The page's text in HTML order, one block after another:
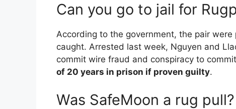
Can you go to jail for
According to the government, the pair
caught. Arrested last week, Nguyen and
commit wire fraud and conspiracy to
of 20 years in prison if proven guilty.
Was SafeMoon a rug pull?